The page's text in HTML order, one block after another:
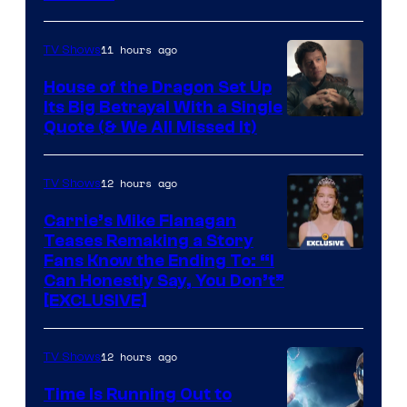
via
Ollie
Upton/HBO
TV Shows11 hours ago
House of the Dragon Set Up
Its Big Betrayal With a Single
Quote (& We All Missed It)
TV Shows12 hours ago
Carrie’s Mike Flanagan
Teases Remaking a Story
Fans Know the Ending To: “I
Can Honestly Say, You Don’t”
[EXCLUSIVE]
TV Shows12 hours ago
Time Is Running Out to